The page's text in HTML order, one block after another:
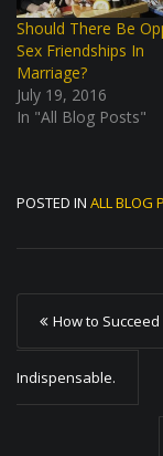
Should There Be
Sex Friendships In
Marriage?
July 19, 2016
In "All Blog Posts"
POSTED IN ALL BLOG
P
o
s
t
How to
Indispensable.